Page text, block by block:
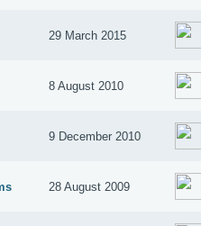
29 March 2015
8 August 2010
9 December 2010
28 August 2009